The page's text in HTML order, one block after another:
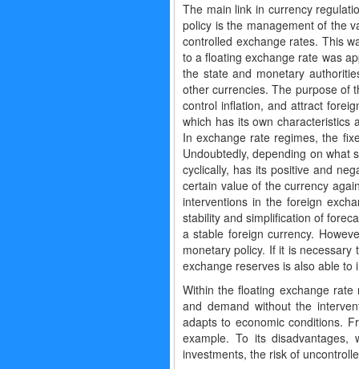
The main link in currency
policy is the management of the
controlled exchange rates. This
to a floating exchange rate was
the state and monetary
other currencies. The purpose of
control inflation, and attract
which has its own characteristics
In exchange rate regimes, the
Undoubtedly, depending on what
cyclically, has its positive and
certain value of the currency
interventions in the foreign
stability and simplification of
a stable foreign currency.
monetary policy. If it is
exchange reserves is also able to
Within the floating exchange
and demand without the
adapts to economic conditions.
example. To its
investments, the risk of